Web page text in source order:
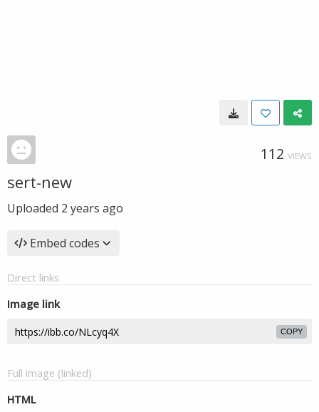
112 VIEWS
sert-new
Uploaded 2 years ago
Embed codes
Direct links
Image link
COPY
Full image (linked)
HTML